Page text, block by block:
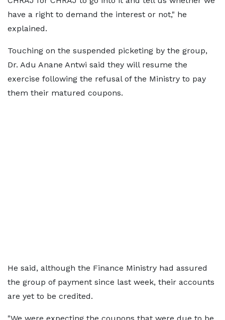
have a right to demand the interest or not," he
explained.
Touching on the suspended picketing by the group,
Dr. Adu Anane Antwi said they will resume the
exercise following the refusal of the Ministry to pay
them their matured coupons.
He said, although the Finance Ministry had assured
the group of payment since last week, their accounts
are yet to be credited.